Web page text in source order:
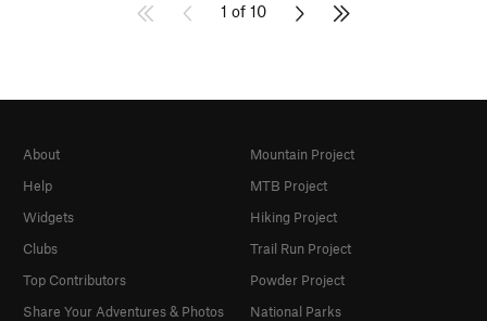
1 of 10
About
Help
Widgets
Clubs
Top Contributors
Share Your Adventures & Photos
Mountain Project
MTB Project
Hiking Project
Trail Run Project
Powder Project
National Parks